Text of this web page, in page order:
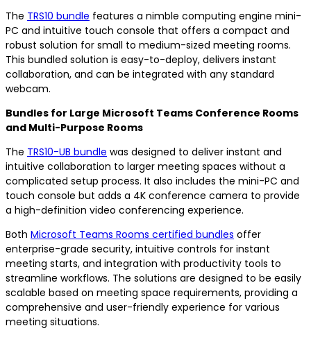
The TRS10 bundle features a nimble computing engine mini-
PC and intuitive touch console that offers a compact and
robust solution for small to medium-sized meeting rooms.
This bundled solution is easy-to-deploy, delivers instant
collaboration, and can be integrated with any standard
webcam.
Bundles for Large Microsoft Teams Conference Rooms
and Multi-Purpose Rooms
The TRS10-UB bundle was designed to deliver instant and
intuitive collaboration to larger meeting spaces without a
complicated setup process. It also includes the mini-PC and
touch console but adds a 4K conference camera to provide
a high-definition video conferencing experience.
Both Microsoft Teams Rooms certified bundles offer
enterprise-grade security, intuitive controls for instant
meeting starts, and integration with productivity tools to
streamline workflows. The solutions are designed to be easily
scalable based on meeting space requirements, providing a
comprehensive and user-friendly experience for various
meeting situations.